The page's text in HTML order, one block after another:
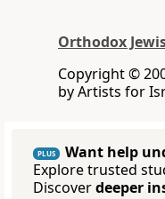
Orthodox
Copyright ©
by Artists for
PLUS
Want help
Explore trusted
Discoverdeeper